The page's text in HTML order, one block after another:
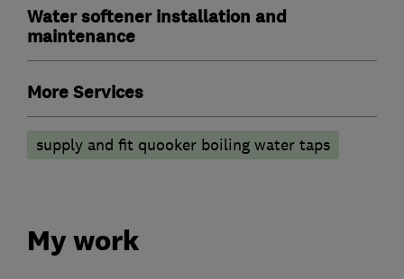
Water softener installation and
maintenance
More Services
supply and fit quooker boiling water taps
My work